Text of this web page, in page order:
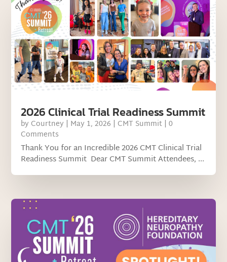
2026 Clinical Trial Readiness Summit
by Courtney | May 1, 2026 | CMT Summit | 0
Comments
Thank You for an Incredible 2026 CMT Clinical Trial
Readiness Summit Dear CMT Summit Attendees, ...